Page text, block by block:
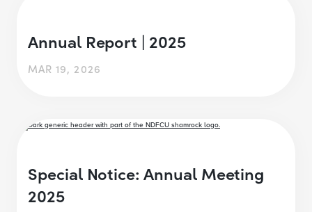
Annual Report | 2025
MAR 19, 2026
Special Notice: Annual Meeting
2025